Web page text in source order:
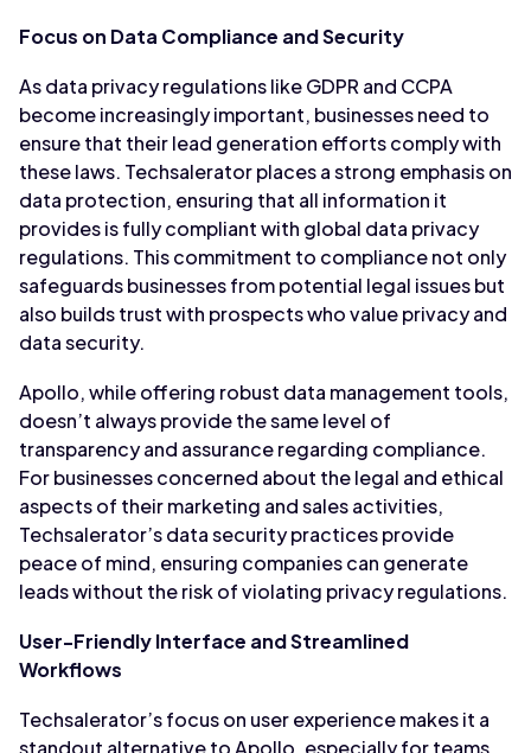
Focus on Data Compliance and Security
As data privacy regulations like GDPR and CCPA
become increasingly important, businesses need to
ensure that their lead generation efforts comply with
these laws. Techsalerator places a strong emphasis on
data protection, ensuring that all information it
provides is fully compliant with global data privacy
regulations. This commitment to compliance not only
safeguards businesses from potential legal issues but
also builds trust with prospects who value privacy and
data security.
Apollo, while offering robust data management tools,
doesn’t always provide the same level of
transparency and assurance regarding compliance.
For businesses concerned about the legal and ethical
aspects of their marketing and sales activities,
Techsalerator’s data security practices provide
peace of mind, ensuring companies can generate
leads without the risk of violating privacy regulations.
User-Friendly Interface and Streamlined
Workflows
Techsalerator’s focus on user experience makes it a
standout alternative to Apollo, especially for teams